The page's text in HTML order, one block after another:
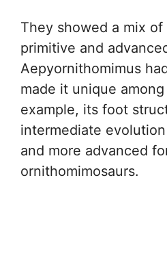
They showed a mix
primitive and
Aepyornithomimus
made it unique
example, its foot
intermediate
and more advanced
ornithomimosaurs.